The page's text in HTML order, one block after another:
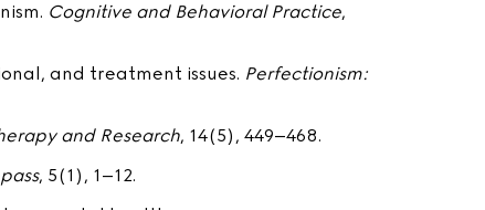
Cognitive and Behavioral Practice,
and treatment issues. Perfectionism:
and Research, 14(5), 449–468.
, 5(1), 1–12.